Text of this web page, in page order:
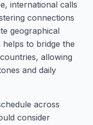
international calls
connections
geographical
to bridge the
allowing
and daily
across
consider